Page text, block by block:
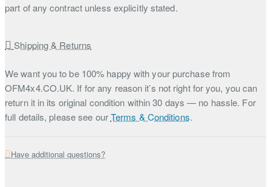
part of any contract unless explicitly stated.
Shipping & Returns
We want you to be 100% happy with your purchase from
OFM4x4.CO.UK. If for any reason it’s not right for you, you can
return it in its original condition within 30 days — no hassle. For
full details, please see ourTerms & Conditions.
Have additional questions?